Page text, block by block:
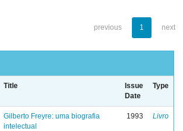
previous 1 next
Title
Issue
Date
Type
Gilberto Freyre: uma biografia
intelectual
1993 Livro